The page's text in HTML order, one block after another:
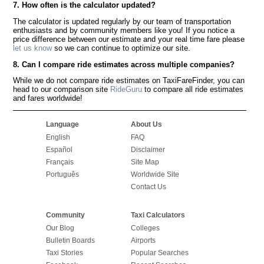
7. How often is the calculator updated?
The calculator is updated regularly by our team of transportation
enthusiasts and by community members like you! If you notice a
price difference between our estimate and your real time fare please
let us knowso we can continue to optimize our site.
8. Can I compare ride estimates across multiple companies?
While we do not compare ride estimates on TaxiFareFinder, you can
head to our comparison site RideGuru to compare all ride estimates
and fares worldwide!
Language
English
Español
Français
Português
About Us
FAQ
Disclaimer
Site Map
Worldwide Site
Contact Us
Community
Our Blog
Bulletin Boards
Taxi Stories
Taxi Calculators
Colleges
Airports
Popular Searches